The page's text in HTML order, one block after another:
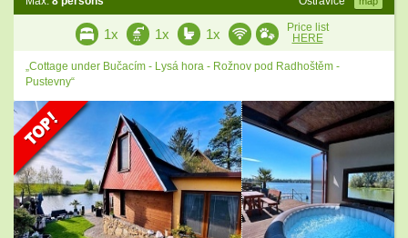
1x 1x 1x
Price list
HERE
„Cottage under Bučacím - Lysá hora - Rožnov pod Radhoštěm -
Pustevny“